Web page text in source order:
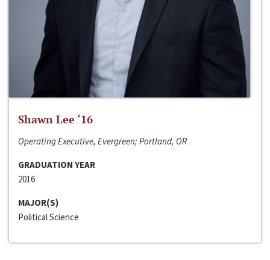
Shawn Lee ‘16
Operating Executive, Evergreen; Portland, OR
GRADUATION YEAR
2016
MAJOR(S)
Political Science